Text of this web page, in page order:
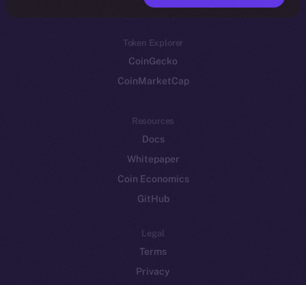
Binance Smart Chain
Token Explorer
CoinGecko
CoinMarketCap
Resources
Docs
Whitepaper
Coin Economics
GitHub
Legal
Terms
Privacy